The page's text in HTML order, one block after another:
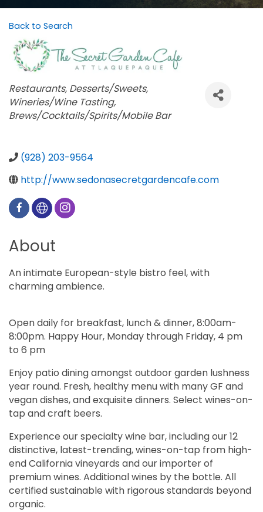
Back to Search
Categories
Restaurants Desserts/Sweets
Wineries/Wine Tasting
Brews/Cocktails/Spirits/Mobile Bar
(928) 203-9564
http://www.sedonasecretgardencafe.com
About
An intimate European-style bistro feel, with
charming ambience.
Open daily for breakfast, lunch & dinner, 8:00am-
8:00pm. Happy Hour, Monday through Friday, 4 pm
to 6 pm
Enjoy patio dining amongst outdoor garden lushness
year round. Fresh, healthy menu with many GF and
vegan dishes, and exquisite dinners. Select wines-on-
tap and craft beers.
Experience our specialty wine bar, including our 12
distinctive, latest-trending, wines-on-tap from high-
end California vineyards and our importer of
premium wines. Additional wines by the bottle. All
certified sustainable with rigorous standards beyond
organic.